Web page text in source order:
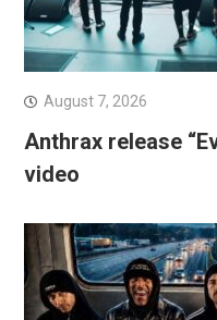
August 7, 2026
Anthrax release
video